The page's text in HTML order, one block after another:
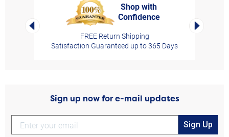
Left Arrow
Shop with
Confidence
FREE Return Shipping
Satisfaction Guaranteed up to 365 Days
Right
Sign up now for e-mail updates
Sign Up